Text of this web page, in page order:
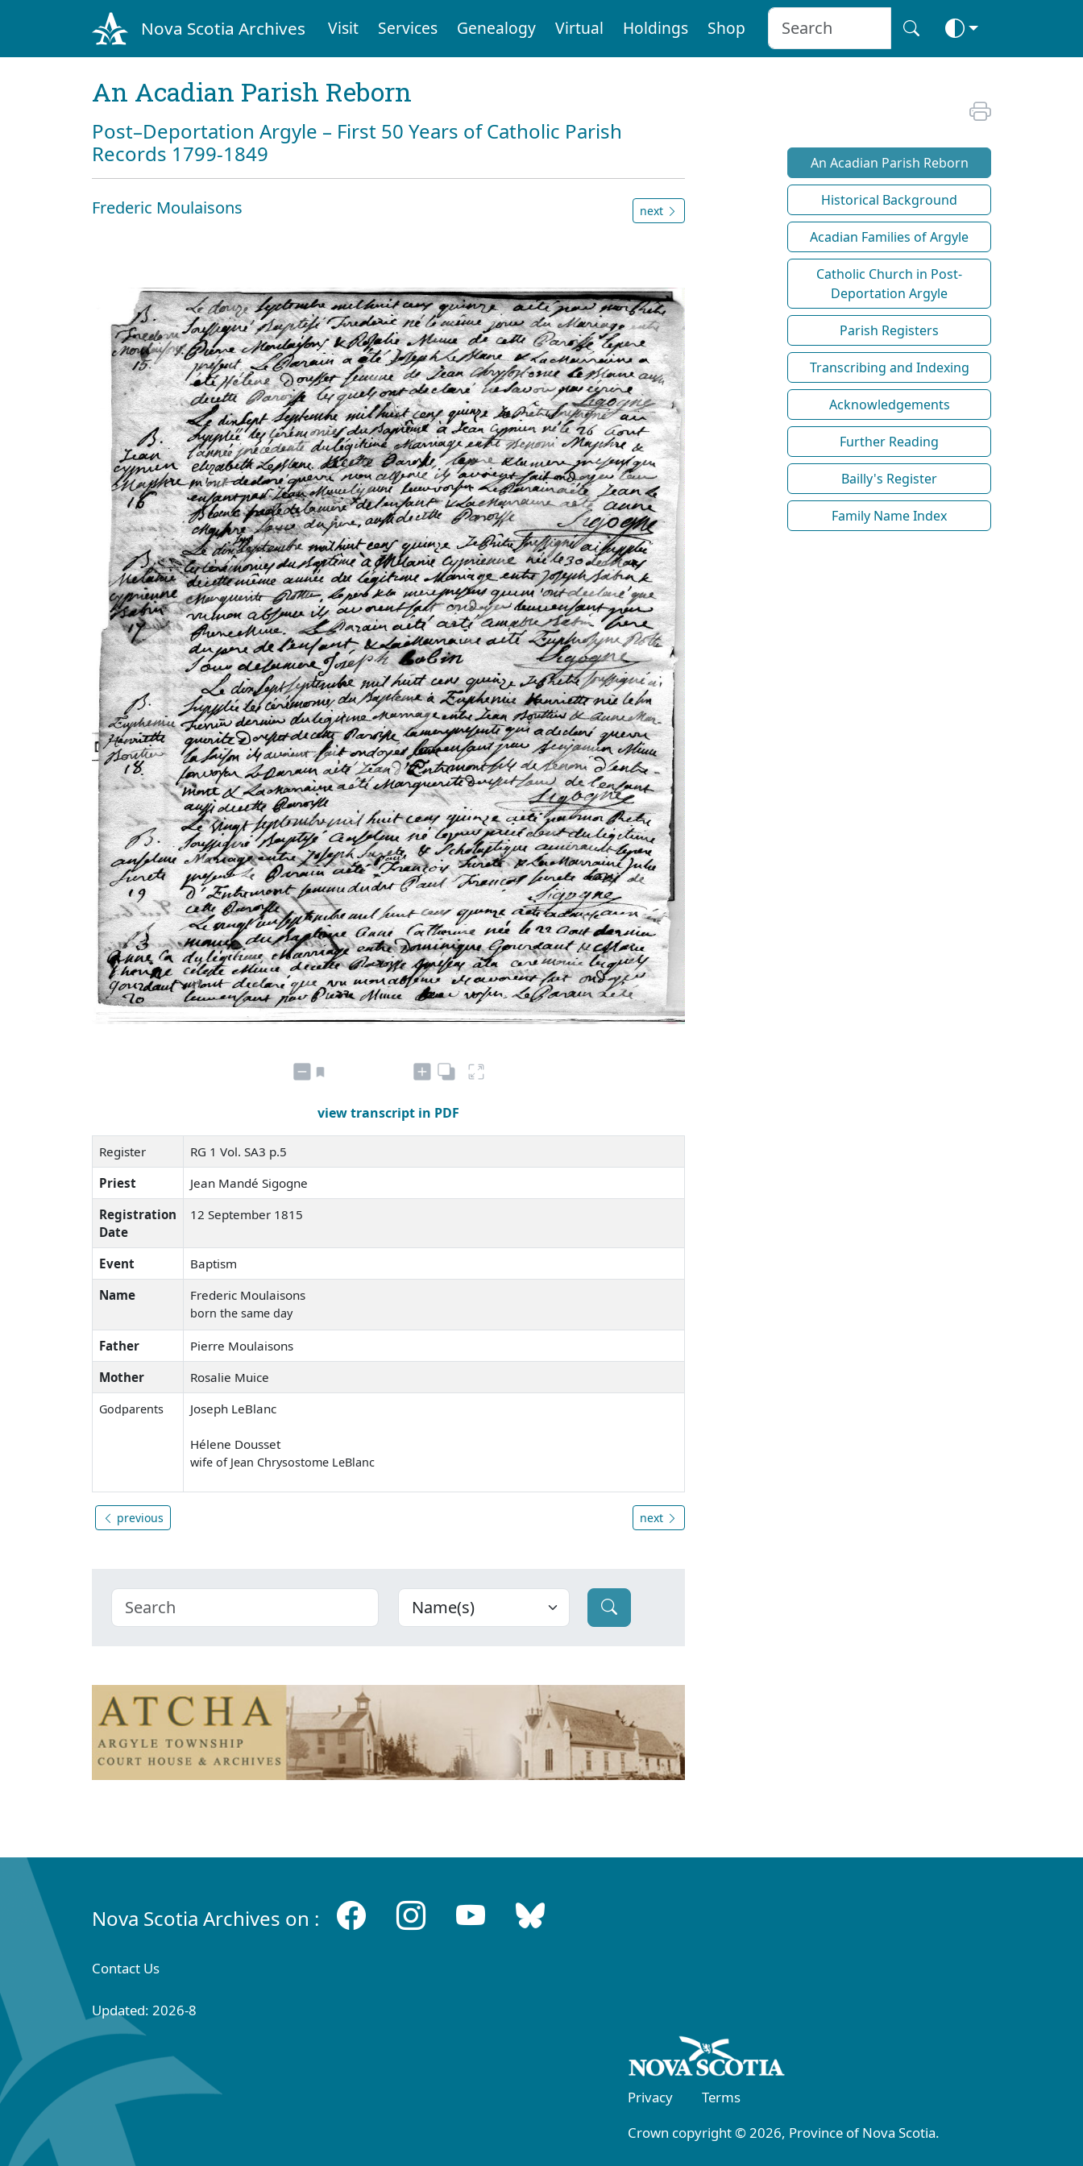
Nova Scotia Archives Visit Services Genealogy Virtual Holdings Shop
An Acadian Parish Reborn
Post–Deportation Argyle – First 50 Years of Catholic Parish
Records 1799-1849
Frederic Moulaisons next
view transcript in PDF
Register
RG 1 Vol. SA3 p.5
Priest
Jean Mandé Sigogne
Registration
Date
12 September 1815
Event
Baptism
Name
Frederic Moulaisons
born the same day
Father
Pierre Moulaisons
Mother
Rosalie Muice
Godparents Joseph LeBlanc
Hélene Dousset
wife of Jean Chrysostome LeBlanc
previous next
An Acadian Parish Reborn
Historical Background
Acadian Families of Argyle
Catholic Church in Post-
Deportation Argyle
Parish Registers
Transcribing and Indexing
Acknowledgements
Further Reading
Bailly's Register
Family Name Index
Nova Scotia Archives on :
Contact Us
Updated: 2026-8
Privacy
Terms
Crown copyright © 2026, Province of Nova Scotia.